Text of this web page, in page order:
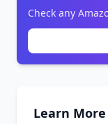
Check any
Learn